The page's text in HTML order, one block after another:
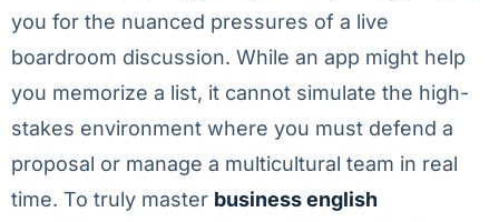
you for the nuanced pressures of a live
boardroom discussion. While an app might help
you memorize a list, it cannot simulate the high-
stakes environment where you must defend a
proposal or manage a multicultural team in real
time. To truly master business english